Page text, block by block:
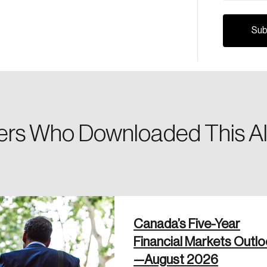
Who Downloaded This
Canada’s Five-Year
Financial Markets
—August 2026
in
Please enter your registered email address. You’ll receive